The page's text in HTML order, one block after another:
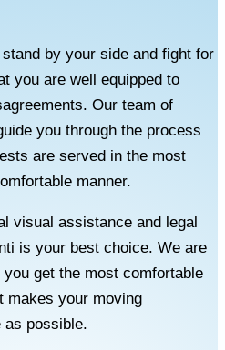
by your side and fight for
you are well equipped to
Our team of
you through the process
are served in the most
manner.
visual assistance and legal
is your best choice. We are
get the most comfortable
makes your moving
as possible.